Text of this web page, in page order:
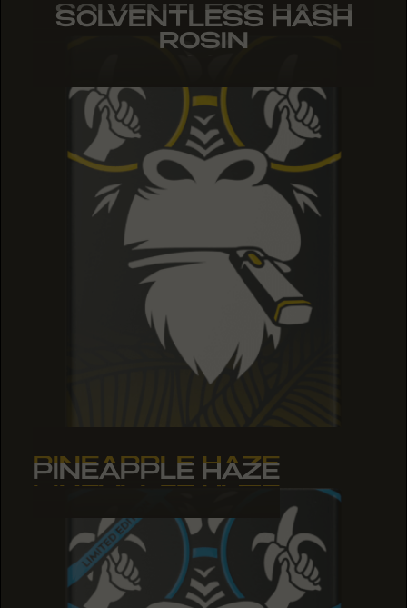
SOLVENTLESS HASH
ROSIN
SOLVENTLESS HASH
ROSIN
SOLVENTLESS HASH
ROSIN
PINEAPPLE HAZE
PINEAPPLE HAZE
PINEAPPLE HAZE